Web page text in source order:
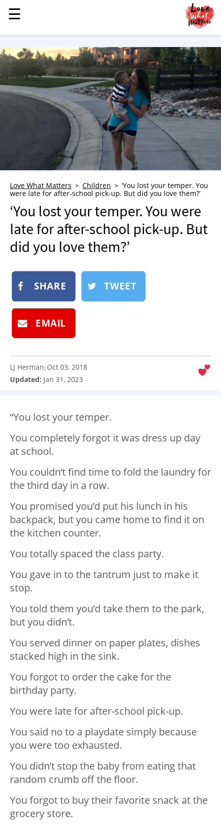
MENU
STORIES
KINDNESS
FAMILY
CHILDREN
HEALTH & WELLNESS
TRAUMA HEALING
WHO WE ARE
ADVERTISE
NEWSLETTER
SHOP
SUBMIT
☰
☰
Love What Matters Children
‘You lost your temper. You
were late for after-school pick-up. But did you love them?’
‘You lost your temper. You were
late for after-school pick-up. But
did you love them?’
SHARE TWEET
EMAIL
LJ Herman: Oct 03, 2018
Updated: Jan 31, 2023
“You lost your temper.
You completely forgot it was dress up day
at school.
You couldn’t find time to fold the laundry for
the third day in a row.
You promised you’d put his lunch in his
backpack, but you came home to find it on
the kitchen counter.
You totally spaced the class party.
You gave in to the tantrum just to make it
stop.
You told them you’d take them to the park,
but you didn’t.
You served dinner on paper plates, dishes
stacked high in the sink.
You forgot to order the cake for the
birthday party.
You were late for after-school pick-up.
You said no to a playdate simply because
you were too exhausted.
You didn’t stop the baby from eating that
random crumb off the floor.
You forgot to buy their favorite snack at the
grocery store.